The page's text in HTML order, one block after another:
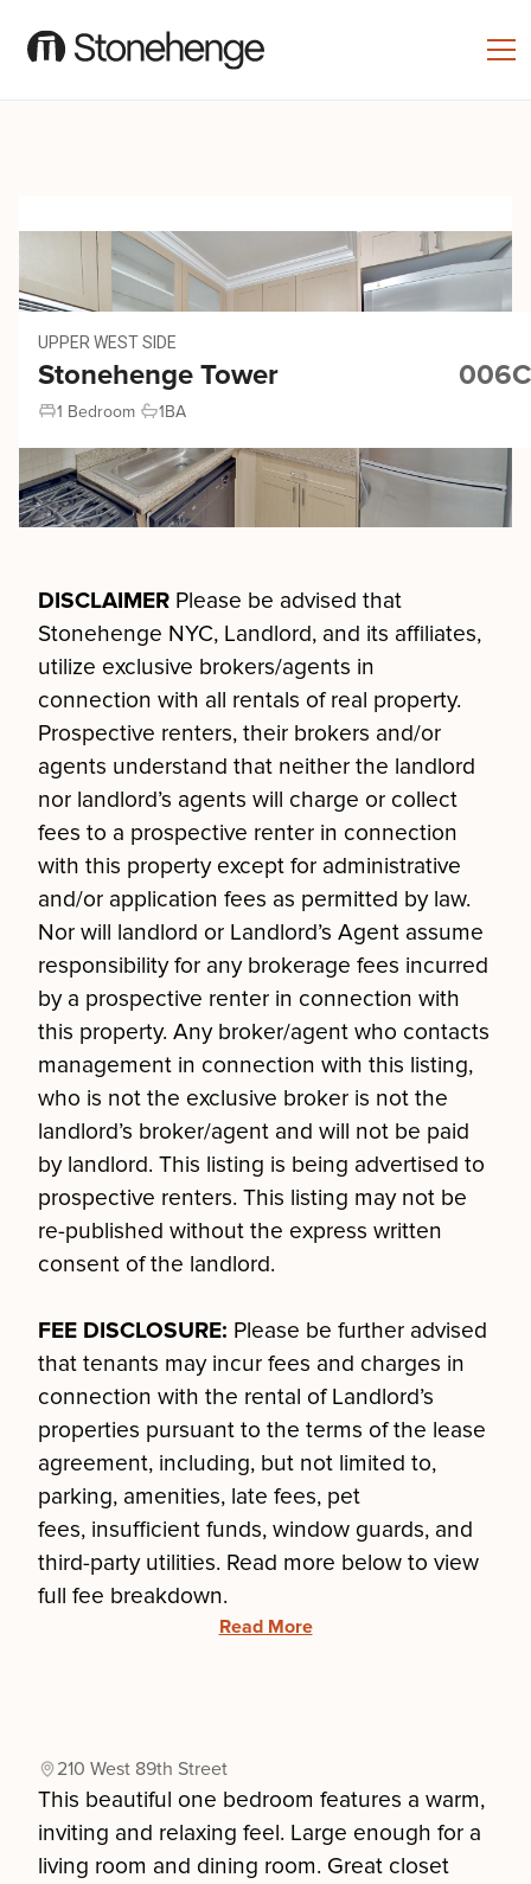
UPPER WEST SIDE
Stonehenge Tower 006C
1 Bedroom 1BA
DISCLAIMER Please be advised that
Stonehenge NYC, Landlord, and its affiliates,
utilize exclusive brokers/agents in
connection with all rentals of real property.
Prospective renters, their brokers and/or
agents understand that neither the landlord
nor landlord’s agents will charge or collect
fees to a prospective renter in connection
with this property except for administrative
and/or application fees as permitted by law.
Nor will landlord or Landlord’s Agent assume
responsibility for any brokerage fees incurred
by a prospective renter in connection with
this property. Any broker/agent who contacts
management in connection with this listing,
who is not the exclusive broker is not the
landlord’s broker/agent and will not be paid
by landlord. This listing is being advertised to
prospective renters. This listing may not be
re-published without the express written
consent of the landlord.
FEE DISCLOSURE: Please be further advised
that tenants may incur fees and charges in
connection with the rental of Landlord’s
properties pursuant to the terms of the lease
agreement, including, but not limited to,
parking, amenities, late fees, pet
fees, insufficient funds, window guards, and
third-party utilities. Read more below to view
full fee breakdown.
Read More
210 West 89th Street
This beautiful one bedroom features a warm,
inviting and relaxing feel. Large enough for a
living room and dining room. Great closet